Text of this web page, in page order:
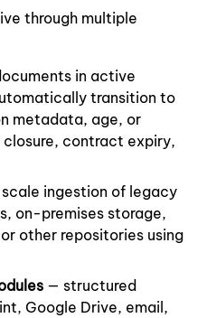
through multiple
in active
transition to
metadata, age, or
contract expiry,
ingestion of legacy
on-premises storage,
other repositories using
— structured
Google Drive, email,